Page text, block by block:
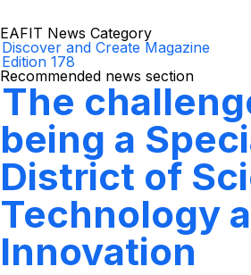
EAFIT News Category
Discover and Create Magazine
Edition 178
Recommended news section
The
being a
District of
Technology
Innovation